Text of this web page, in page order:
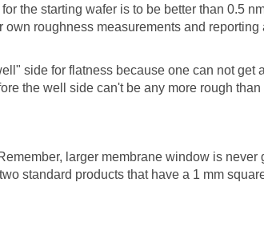
the starting wafer is to be better than 0.5
roughness measurements and reporting
side for flatness because one can not get
the well side can't be any more rough than
larger membrane window is never
standard products that have a 1 mm